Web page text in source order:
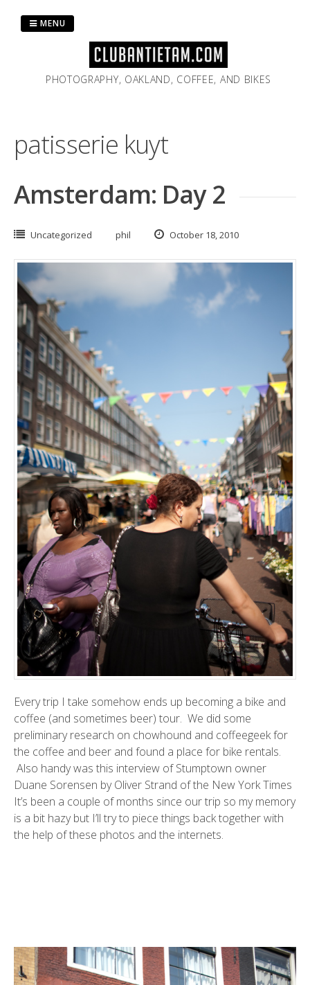
PHOTOGRAPHY, OAKLAND, COFFEE, AND BIKES
MENU
patisserie kuyt
Amsterdam: Day 2
Uncategorized phil October 18, 2010
Every trip I take somehow ends up becoming a bike and
coffee (and sometimes beer) tour. We did some
preliminary research on chowhound and coffeegeekfor
the coffee and beer and found a place for bike rentals.
Also handy was this interview ofStumptown owner
Duane Sorensen byOliver Strand of the New York Times
It’s been a couple of months since our trip so my memory
is a bit hazy but I’ll try to piece things back together with
the help of these photos and the internets.